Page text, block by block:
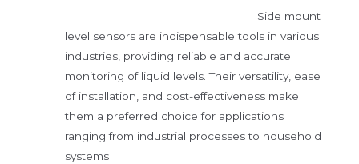
Side mount
level sensors are indispensable tools in various
industries, providing reliable and accurate
monitoring of liquid levels. Their versatility, ease
of installation, and cost-effectiveness make
them a preferred choice for applications
ranging from industrial processes to household
systems